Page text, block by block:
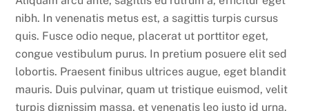
nibh. In venenatis metus est, a sagittis turpis cursus
quis. Fusce odio neque, placerat ut porttitor eget,
congue vestibulum purus. In pretium posuere elit sed
lobortis. Praesent finibus ultrices augue, eget blandit
mauris. Duis pulvinar, quam ut tristique euismod, velit
turpis dignissim massa, et venenatis leo justo id urna.